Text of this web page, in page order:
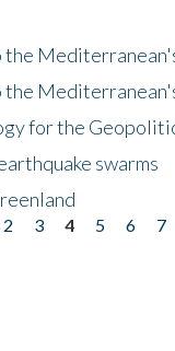
for the
swarms
2 3 4 5 6 7